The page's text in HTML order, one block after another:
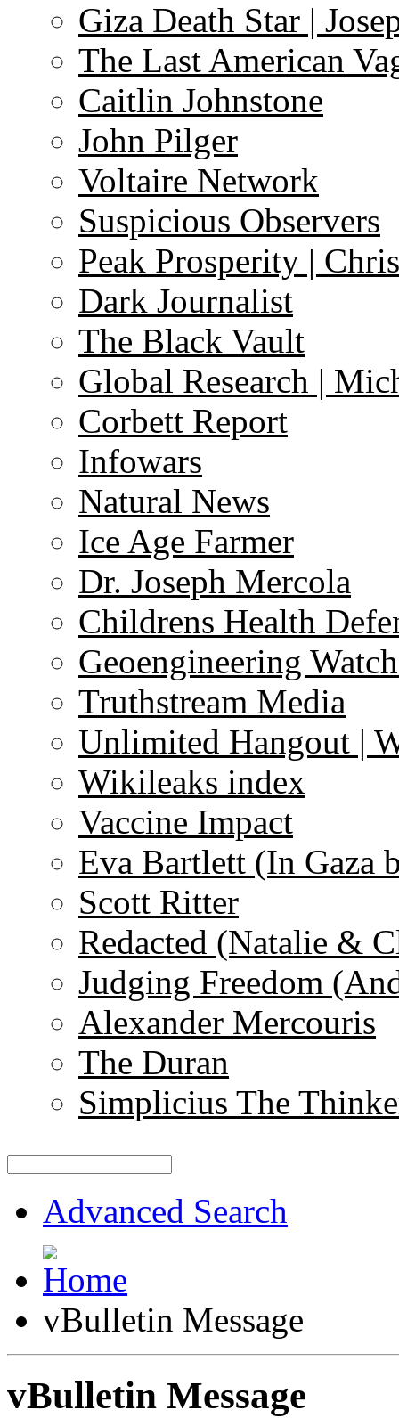
Giza Death Star |
The Last American
Caitlin Johnstone
John Pilger
Voltaire Network
Suspicious Observers
Peak Prosperity |
Dark Journalist
The Black Vault
Global Research |
Corbett Report
Infowars
Natural News
Ice Age Farmer
Dr. Joseph Mercola
Childrens Health
Geoengineering
Truthstream Media
Unlimited Hangout |
Wikileaks index
Vaccine Impact
Eva Bartlett (In Gaza
Scott Ritter
Redacted (Natalie &
Judging Freedom
Alexander Mercouris
The Duran
Simplicius The
Advanced Search
vBulletin Message
vBulletin Message